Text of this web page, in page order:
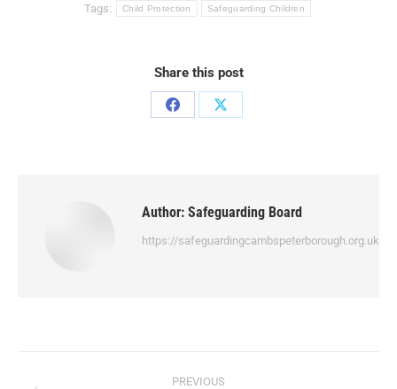
Tags: Child Protection Safeguarding Children
Share this post
Author: Safeguarding Board
https://safeguardingcambspeterborough.org.uk
PREVIOUS